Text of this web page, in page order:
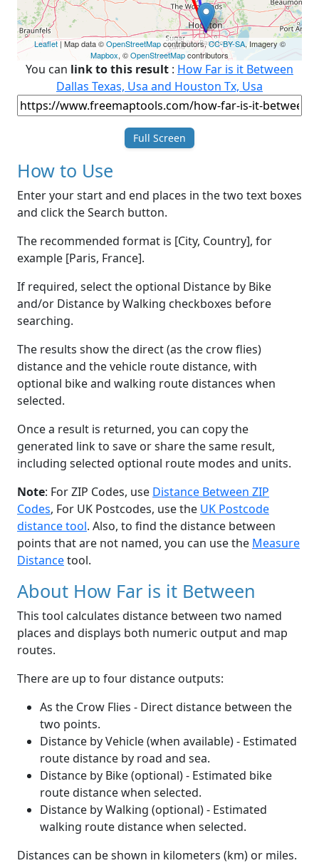
Leaflet| Map data ©OpenStreetMapcontributors,CC-BY-SA, Imagery ©
Mapbox, ©OpenStreetMapcontributors
You can link to this result : How Far is it Between
Dallas Texas, Usa and Houston Tx, Usa
Full Screen
How to Use
Enter your start and end places in the two text boxes
and click the Search button.
The recommended format is [City, Country], for
example [Paris, France].
If required, select the optional Distance by Bike
and/or Distance by Walking checkboxes before
searching.
The results show the direct (as the crow flies)
distance and the vehicle route distance, with
optional bike and walking route distances when
selected.
Once a result is returned, you can copy the
generated link to save or share the same result,
including selected optional route modes and units.
Note: For ZIP Codes, use Distance Between ZIP
Codes, For UK Postcodes, use the UK Postcode
distance tool. Also, to find the distance between
points that are not named, you can use the Measure
Distancetool.
About How Far is it Between
This tool calculates distance between two named
places and displays both numeric output and map
routes.
There are up to four distance outputs:
As the Crow Flies - Direct distance between the
two points.
Distance by Vehicle (when available) - Estimated
route distance by road and sea.
Distance by Bike (optional) - Estimated bike
route distance when selected.
Distance by Walking (optional) - Estimated
walking route distance when selected.
Distances can be shown in kilometers (km) or miles.